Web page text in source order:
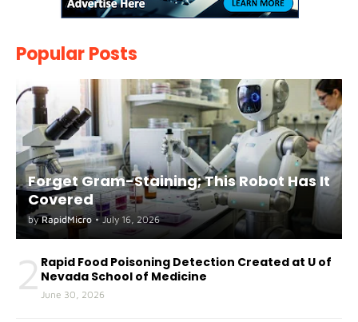
Popular Posts
Forget Gram-Staining; This Robot Has It
Covered
by RapidMicro • July 16, 2026
2 Rapid Food Poisoning Detection Created at U of
Nevada School of Medicine
June 30, 2026